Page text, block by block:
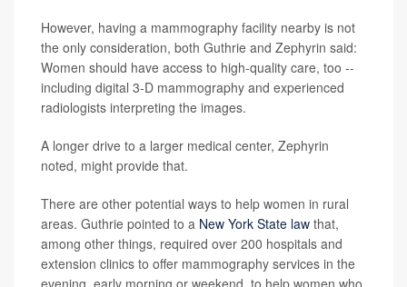
However, having a mammography facility nearby is not
the only consideration, both Guthrie and Zephyrin said:
Women should have access to high-quality care, too --
including digital 3-D mammography and experienced
radiologists interpreting the images.
A longer drive to a larger medical center, Zephyrin
noted, might provide that.
There are other potential ways to help women in rural
areas. Guthrie pointed to a New York State law that,
among other things, required over 200 hospitals and
extension clinics to offer mammography services in the